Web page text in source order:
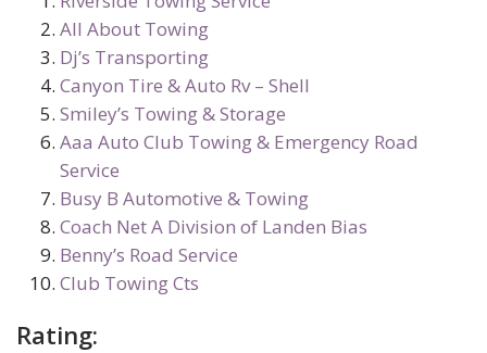
All About Towing
Dj’s Transporting
Canyon Tire & Auto Rv – Shell
Smiley’s Towing & Storage
Aaa Auto Club Towing & Emergency Road
Service
Busy B Automotive & Towing
Coach Net A Division of Landen Bias
Benny’s Road Service
Club Towing Cts
Rating: